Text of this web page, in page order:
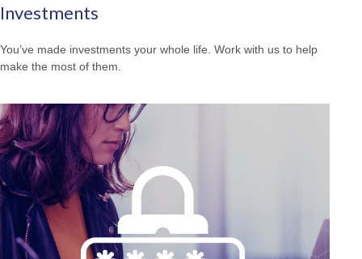
Investments
You’ve made investments your whole life. Work with us to help
make the most of them.